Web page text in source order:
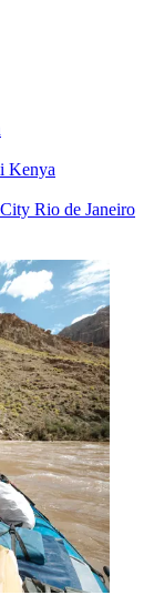
Kenya
Rio de Janeiro